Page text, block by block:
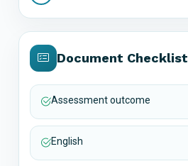
Document Checklist
Assessment outcome
English